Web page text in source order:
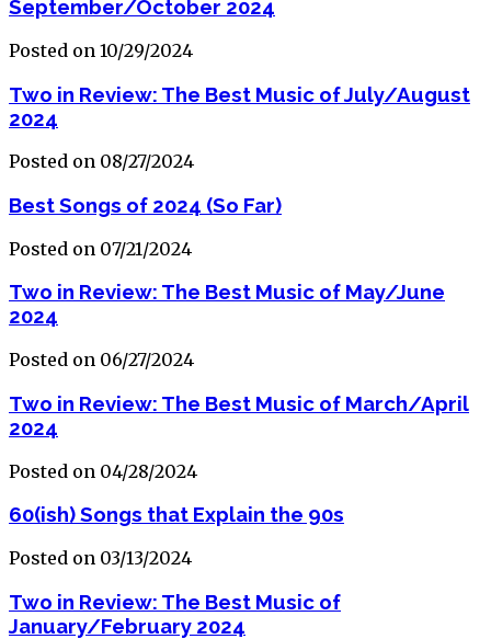
September/October 2024
Posted on 10/29/2024
Two in Review: The Best Music of July/August
2024
Posted on 08/27/2024
Best Songs of 2024 (So Far)
Posted on 07/21/2024
Two in Review: The Best Music of May/June
2024
Posted on 06/27/2024
Two in Review: The Best Music of March/April
2024
Posted on 04/28/2024
60(ish) Songs that Explain the 90s
Posted on 03/13/2024
Two in Review: The Best Music of
January/February 2024